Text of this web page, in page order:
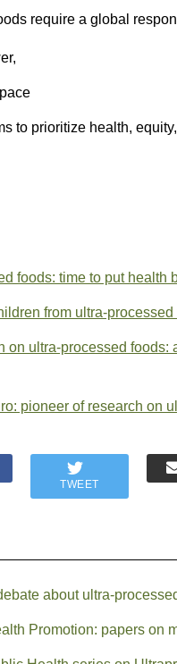
require a global
to prioritize health,
foods: time to put health
from ultra-processed
on ultra-processed foods:
pioneer of research on
TWEET
about ultra-
Promotion: papers on